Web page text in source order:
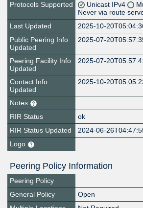
Protocols Supported
Unicast IPv4
Never via route
Last Updated
2025-10-
Public Peering Info
Updated
2025-07-
Peering Facility Info
Updated
2025-07-
Contact Info
Updated
2025-10-
Notes
RIR Status
ok
RIR Status Updated
2024-06-
Logo
Peering Policy Information
Peering Policy
General Policy
Open